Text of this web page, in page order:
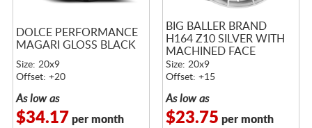
DOLCE PERFORMANCE
MAGARI GLOSS BLACK
Size: 20x9
Offset: +20
As low as
$34.17 per month
BIG BALLER BRAND
H164 Z10 SILVER WITH
MACHINED FACE
Size: 20x9
Offset: +15
As low as
$23.75 per month